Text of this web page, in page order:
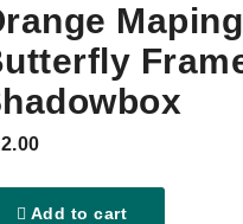
Add to cart